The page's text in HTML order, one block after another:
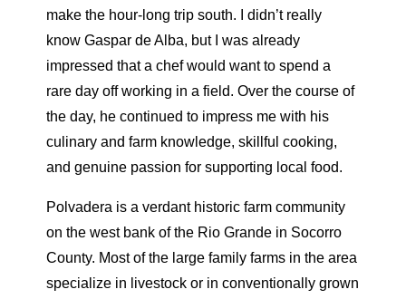
make the hour-long trip south. I didn’t really
know Gaspar de Alba, but I was already
impressed that a chef would want to spend a
rare day off working in a field. Over the course of
the day, he continued to impress me with his
culinary and farm knowledge, skillful cooking,
and genuine passion for supporting local food.
Polvadera is a verdant historic farm community
on the west bank of the Rio Grande in Socorro
County. Most of the large family farms in the area
specialize in livestock or in conventionally grown